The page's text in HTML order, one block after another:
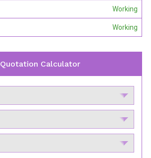
Working
Working
Quotation Calculator